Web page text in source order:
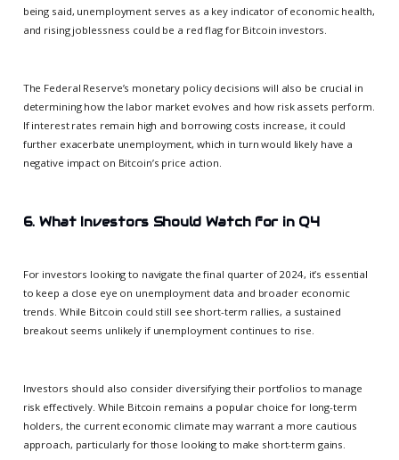
being said, unemployment serves as a key indicator of economic health,
and rising joblessness could be a red flag for Bitcoin investors.
The Federal Reserve’s monetary policy decisions will also be crucial in
determining how the labor market evolves and how risk assets perform.
If interest rates remain high and borrowing costs increase, it could
further exacerbate unemployment, which in turn would likely have a
negative impact on Bitcoin’s price action.
6. What Investors Should Watch for in Q4
For investors looking to navigate the final quarter of 2024, it’s essential
to keep a close eye on unemployment data and broader economic
trends. While Bitcoin could still see short-term rallies, a sustained
breakout seems unlikely if unemployment continues to rise.
Investors should also consider diversifying their portfolios to manage
risk effectively. While Bitcoin remains a popular choice for long-term
holders, the current economic climate may warrant a more cautious
approach, particularly for those looking to make short-term gains.